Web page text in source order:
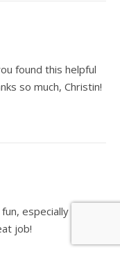
found this helpful
so much, Christin!
especially when it
job!